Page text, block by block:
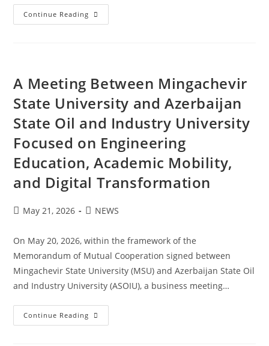
Continue Reading
A Meeting Between Mingachevir
State University and Azerbaijan
State Oil and Industry University
Focused on Engineering
Education, Academic Mobility,
and Digital Transformation
May 21, 2026 NEWS
On May 20, 2026, within the framework of the
Memorandum of Mutual Cooperation signed between
Mingachevir State University (MSU) and Azerbaijan State Oil
and Industry University (ASOIU), a business meeting…
Continue Reading